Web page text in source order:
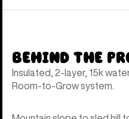
Behind the
Insulated, 2-layer, 15k
Room-to-Grow system.